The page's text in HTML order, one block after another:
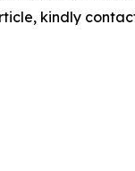
kindly